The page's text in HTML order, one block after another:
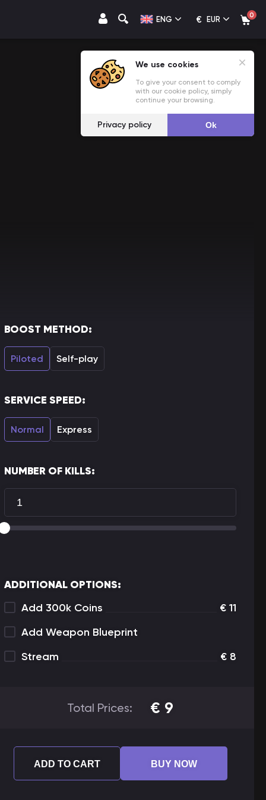
ENG € EUR 0
BOOST METHOD:
Piloted Self-play
SERVICE SPEED:
Normal Express
NUMBER OF KILLS:
ADDITIONAL OPTIONS:
Add 300k Coins
€ 11
Add Weapon Blueprint
Stream
€ 8
Total Prices: € 9
ADD TO CART BUY NOW
We use cookies
To give your consent to comply
with our cookie policy, simply
continue your browsing.
Privacy policy Ok